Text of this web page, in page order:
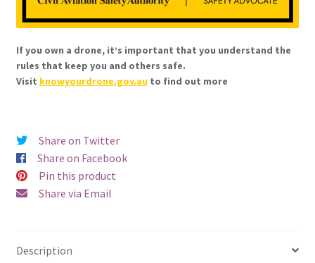
If you own a drone, it’s important that you understand the
rules that keep you and others safe.
Visit knowyourdrone.gov.auto find out more
Share on Twitter
Share on Facebook
Pin this product
Share via Email
Description